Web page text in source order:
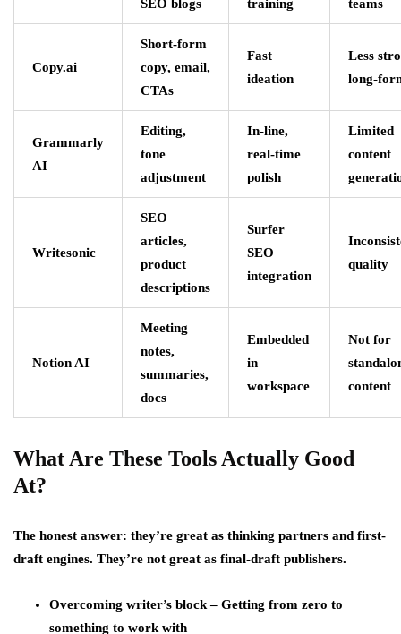
SEO blogs
training
teams
Copy.ai
Short-form
copy, email,
CTAs
Fast
ideation
Less
long-
Grammarly
AI
Editing,
tone
adjustment
In-line,
real-time
polish
Limited
content
Writesonic
SEO
articles,
product
descriptions
Surfer
SEO
integration
quality
Notion AI
Meeting
notes,
summaries,
docs
Embedded
in
workspace
Not for
content
What Are These Tools Actually Good
At?
The honest answer: they’re great as thinking partners and first-
draft engines. They’re not great as final-draft publishers.
Overcoming writer’s block – Getting from zero to
something to work with